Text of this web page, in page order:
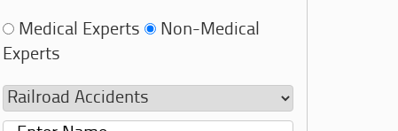
Medical Experts
Non-Medical
Experts